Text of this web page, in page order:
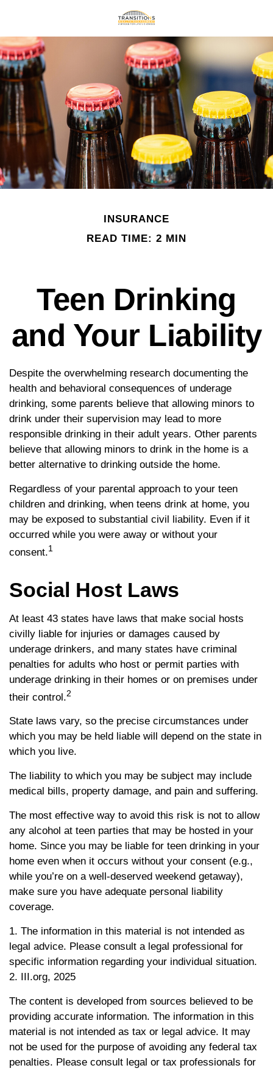
INSURANCE
READ TIME: 2 MIN
Teen Drinking
and Your Liability
Despite the overwhelming research documenting the
health and behavioral consequences of underage
drinking, some parents believe that allowing minors to
drink under their supervision may lead to more
responsible drinking in their adult years. Other parents
believe that allowing minors to drink in the home is a
better alternative to drinking outside the home.
Regardless of your parental approach to your teen
children and drinking, when teens drink at home, you
may be exposed to substantial civil liability. Even if it
occurred while you were away or without your
consent.1
Social Host Laws
At least 43 states have laws that make social hosts
civilly liable for injuries or damages caused by
underage drinkers, and many states have criminal
penalties for adults who host or permit parties with
underage drinking in their homes or on premises under
their control.2
State laws vary, so the precise circumstances under
which you may be held liable will depend on the state in
which you live.
The liability to which you may be subject may include
medical bills, property damage, and pain and suffering.
The most effective way to avoid this risk is not to allow
any alcohol at teen parties that may be hosted in your
home. Since you may be liable for teen drinking in your
home even when it occurs without your consent (e.g.,
while you’re on a well-deserved weekend getaway),
make sure you have adequate personal liability
coverage.
1. The information in this material is not intended as
legal advice. Please consult a legal professional for
specific information regarding your individual situation.
2. III.org, 2025
The content is developed from sources believed to be
providing accurate information. The information in this
material is not intended as tax or legal advice. It may
not be used for the purpose of avoiding any federal tax
penalties. Please consult legal or tax professionals for